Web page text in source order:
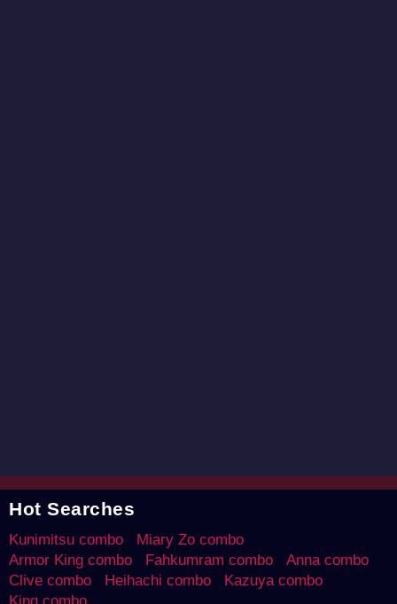
Hot Searches
Kunimitsu combo
Miary Zo combo
Armor King combo
Fahkumram combo
Anna combo
Clive combo
Heihachi combo
Kazuya combo